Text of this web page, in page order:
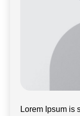
Lorem Ipsum is